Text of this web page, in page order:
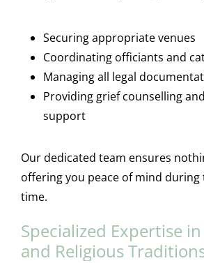
Securing appropriate venues
Coordinating officiants and
Managing all legal
Providing grief counselling
support
Our dedicated team ensures
offering you peace of mind during
time.
Specialized Expertise
and Religious